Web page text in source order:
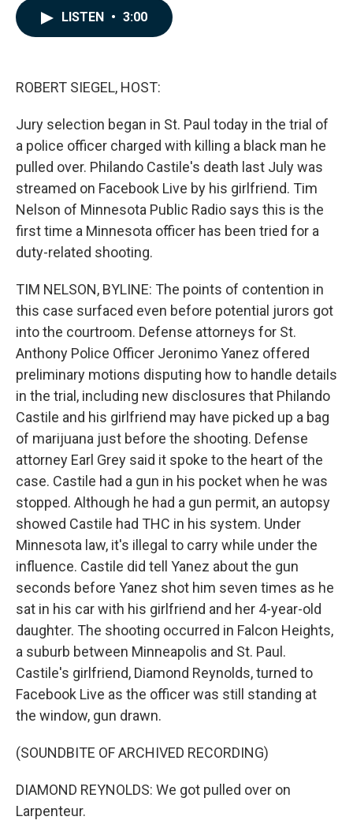
LISTEN • 3:00
ROBERT SIEGEL, HOST:
Jury selection began in St. Paul today in the trial of
a police officer charged with killing a black man he
pulled over. Philando Castile's death last July was
streamed on Facebook Live by his girlfriend. Tim
Nelson of Minnesota Public Radio says this is the
first time a Minnesota officer has been tried for a
duty-related shooting.
TIM NELSON, BYLINE: The points of contention in
this case surfaced even before potential jurors got
into the courtroom. Defense attorneys for St.
Anthony Police Officer Jeronimo Yanez offered
preliminary motions disputing how to handle details
in the trial, including new disclosures that Philando
Castile and his girlfriend may have picked up a bag
of marijuana just before the shooting. Defense
attorney Earl Grey said it spoke to the heart of the
case. Castile had a gun in his pocket when he was
stopped. Although he had a gun permit, an autopsy
showed Castile had THC in his system. Under
Minnesota law, it's illegal to carry while under the
influence. Castile did tell Yanez about the gun
seconds before Yanez shot him seven times as he
sat in his car with his girlfriend and her 4-year-old
daughter. The shooting occurred in Falcon Heights,
a suburb between Minneapolis and St. Paul.
Castile's girlfriend, Diamond Reynolds, turned to
Facebook Live as the officer was still standing at
the window, gun drawn.
(SOUNDBITE OF ARCHIVED RECORDING)
DIAMOND REYNOLDS: We got pulled over on
Larpenteur.